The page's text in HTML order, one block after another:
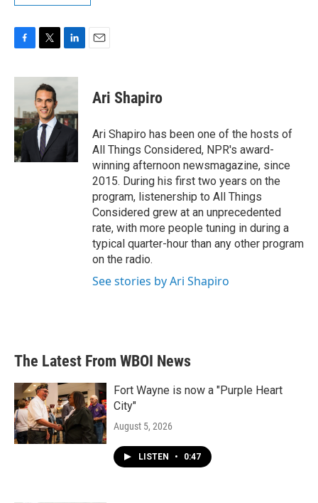
c
b
o
o
k
i
t
t
e
r
n
d
I
n
Ari Shapiro
Ari Shapiro has been one of the hosts of
All Things Considered, NPR's award-
winning afternoon newsmagazine, since
2015. During his first two years on the
program, listenership to All Things
Considered grew at an unprecedented
rate, with more people tuning in during a
typical quarter-hour than any other program
on the radio.
See stories by Ari Shapiro
The Latest From WBOI News
Fort Wayne is now a "Purple Heart
City"
August 5, 2026
LISTEN • 0:47